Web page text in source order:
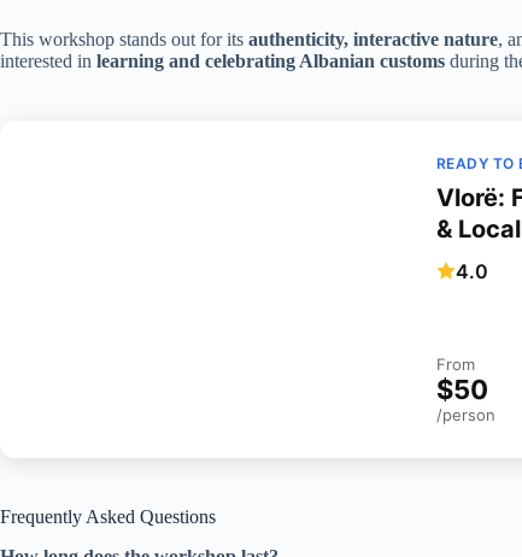
This workshop stands out for its authenticity, interactive nature,
interested in learning and celebrating Albanian customs during
READY TO
Vlorë:
&
4.0
From
$50
/person
Frequently Asked Questions